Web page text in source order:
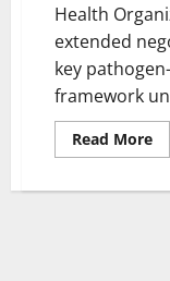
Health
extended
key
framework
Read More